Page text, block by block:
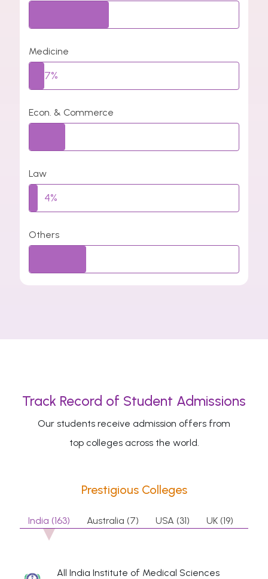
Medicine
7%
Econ. & Commerce
Law
4%
Others
Track Record of Student Admissions
Our students receive admission offers from
top colleges across the world.
Prestigious Colleges
India (163) Australia (7) USA (31) UK (19)
All India Institute of Medical Sciences